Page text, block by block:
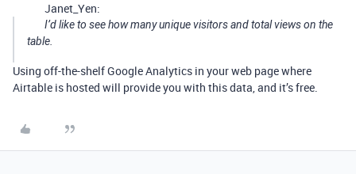
Janet_Yen:
I’d like to see how many unique visitors and total views on the
table.
Using off-the-shelf Google Analytics in your web page where
Airtable is hosted will provide you with this data, and it’s free.